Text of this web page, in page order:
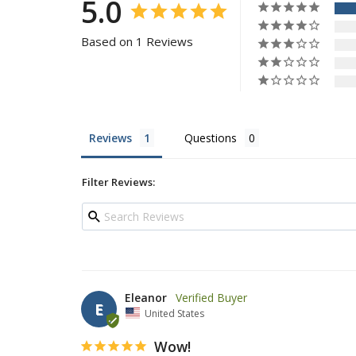
5.0
Based on 1 Reviews
Reviews Questions
Filter Reviews:
E
Eleanor
United States
Wow!